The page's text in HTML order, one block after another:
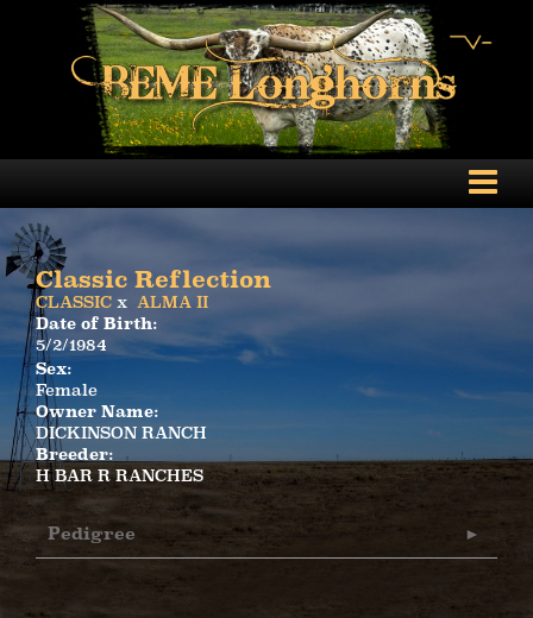
Classic Reflection
CLASSIC x ALMA II
Date of Birth:
5/2/1984
Sex:
Female
Owner Name:
DICKINSON RANCH
Breeder:
H BAR R RANCHES
Pedigree